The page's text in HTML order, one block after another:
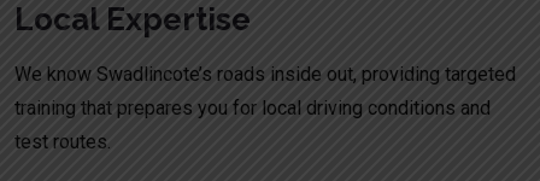
Local Expertise
We know Swadlincote’s roads inside out, providing targeted
training that prepares you for local driving conditions and
test routes.